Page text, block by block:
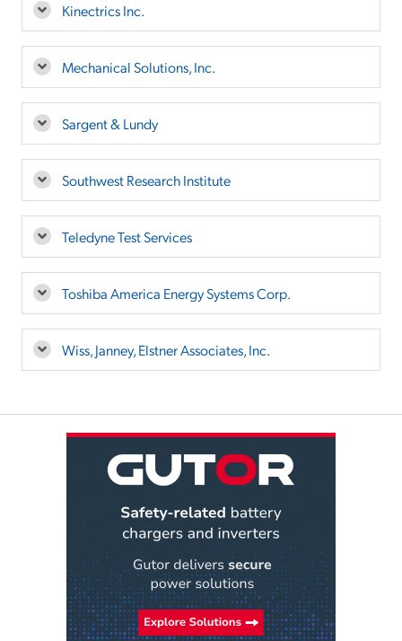
Kinectrics Inc.
Mechanical Solutions, Inc.
Sargent & Lundy
Southwest Research Institute
Teledyne Test Services
Toshiba America Energy Systems Corp.
Wiss, Janney, Elstner Associates, Inc.